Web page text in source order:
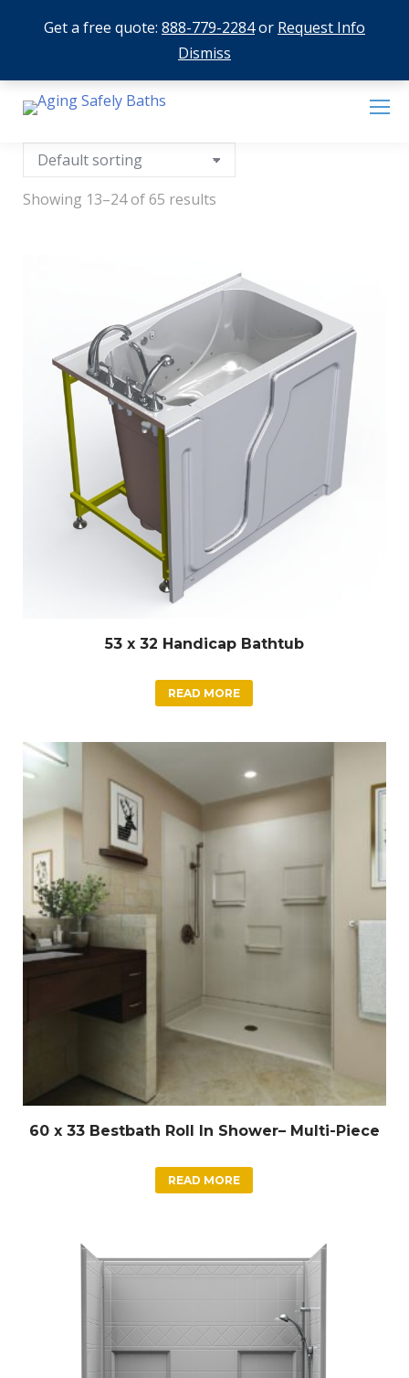
Showing 13–24 of 65 results
53 x 32 Handicap Bathtub
READ MORE
60 x 33 Bestbath Roll In Shower– Multi-Piece
READ MORE
Get a free quote: 888-779-2284or Request Info
Dismiss